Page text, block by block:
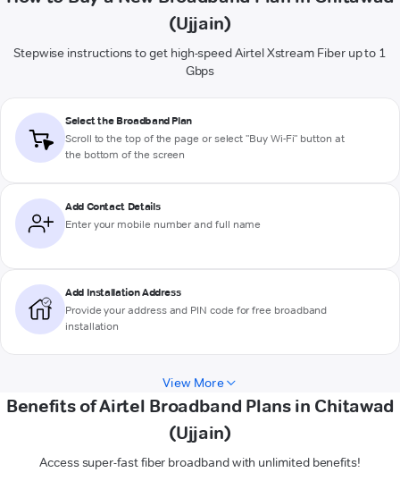
(Ujjain)
Stepwise instructions to get high-speed Airtel Xstream Fiber up to 1
Gbps
Select the Broadband Plan
Scroll to the top of the page or select "Buy Wi-Fi" button at
the bottom of the screen
Add Contact Details
Enter your mobile number and full name
Add Installation Address
Provide your address and PIN code for free broadband
installation
View More
Benefits of Airtel Broadband Plans in Chitawad
(Ujjain)
Access super-fast fiber broadband with unlimited benefits!